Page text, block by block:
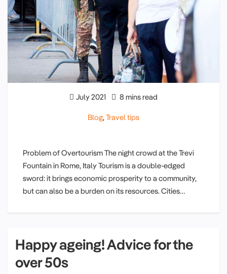
July 2021 8 mins read
Blog,Travel tips
Problem of Overtourism The night crowd at the Trevi
Fountain in Rome, Italy Tourism is a double-edged
sword: it brings economic prosperity to a community,
but can also be a burden on its resources. Cities…
Happy ageing! Advice for the
over 50s